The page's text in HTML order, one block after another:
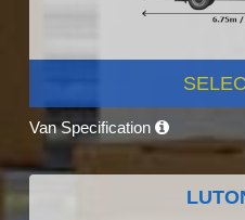
Van Specification